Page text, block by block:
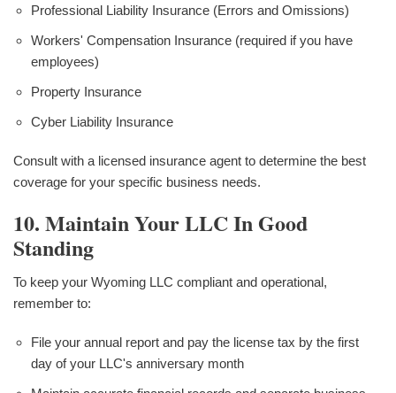
Professional Liability Insurance (Errors and Omissions)
Workers' Compensation Insurance (required if you have
employees)
Property Insurance
Cyber Liability Insurance
Consult with a licensed insurance agent to determine the best
coverage for your specific business needs.
10. Maintain Your LLC In Good
Standing
To keep your Wyoming LLC compliant and operational,
remember to:
File your annual report and pay the license tax by the first
day of your LLC's anniversary month